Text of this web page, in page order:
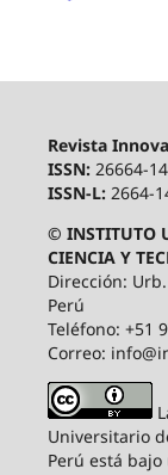
Revista
ISSN: 26664-
ISSN-L: 2664-
© INSTITUTO
CIENCIA Y
Dirección:
Perú
Teléfono: +51
Correo:
Universitario
Perú está